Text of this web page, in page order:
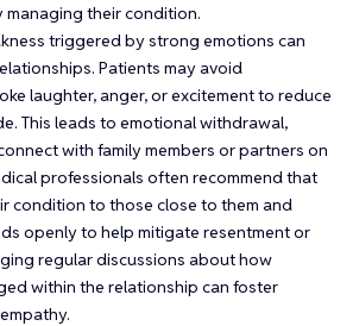
managing their condition.
triggered by strong emotions can
Patients may avoid
laughter, anger, or excitement to reduce
This leads to emotional withdrawal,
with family members or partners on
professionals often recommend that
condition to those close to them and
openly to help mitigate resentment or
regular discussions about how
within the relationship can foster